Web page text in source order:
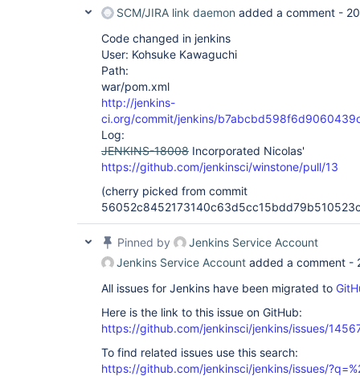
SCM/JIRA link daemon added a comment -
Code changed in jenkins
User: Kohsuke Kawaguchi
Path:
war/pom.xml
http://jenkins-
ci.org/commit/jenkins/
Log:
JENKINS-18008 Incorporated Nicolas'
https://github.com/jenkinsci/winstone/pull/13
(cherry picked from commit
Pinned by
Jenkins Service Account
Jenkins Service Account added a comment -
All issues for Jenkins have been migrated to
Here is the link to this issue on GitHub:
https://github.com/jenkinsci/jenkins/issues/
To find related issues use this search:
https://github.com/jenkinsci/jenkins/issues/